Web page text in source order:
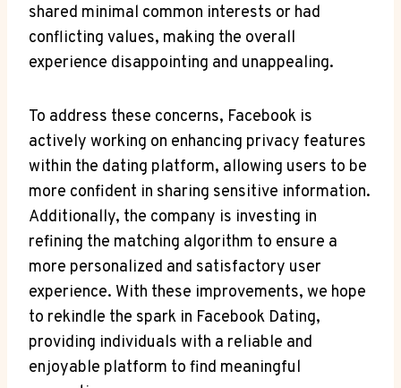
shared minimal common interests or had
conflicting values, making the overall
experience disappointing and unappealing.
To address these concerns, Facebook is
actively working on enhancing privacy features
within the dating platform, allowing users to be
more confident in sharing sensitive information.
Additionally, the company is investing in
refining the matching algorithm to ensure a
more personalized and satisfactory user
experience. With these improvements, we hope
to rekindle the spark in Facebook Dating,
providing individuals with a reliable and
enjoyable platform to find meaningful